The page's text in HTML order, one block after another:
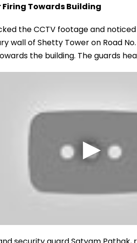
Firing Towards Building
the CCTV footage and
wall of Shetty Tower on Road
the building. The guards